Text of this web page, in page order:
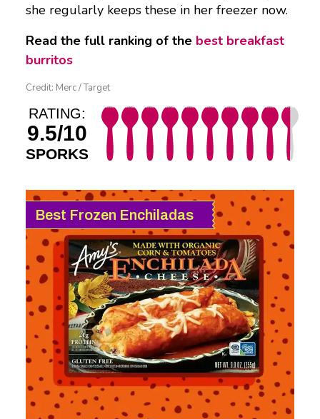
she regularly keeps these in her freezer now.
Read the full ranking of the best breakfast
burritos
Credit: Merc / Target
RATING:
9.5/10
SPORKS
Best Frozen Enchiladas